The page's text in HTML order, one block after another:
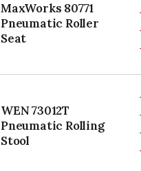
MaxWorks 80771
Pneumatic Roller
Seat
WEN 73012T
Pneumatic Rolling
Stool